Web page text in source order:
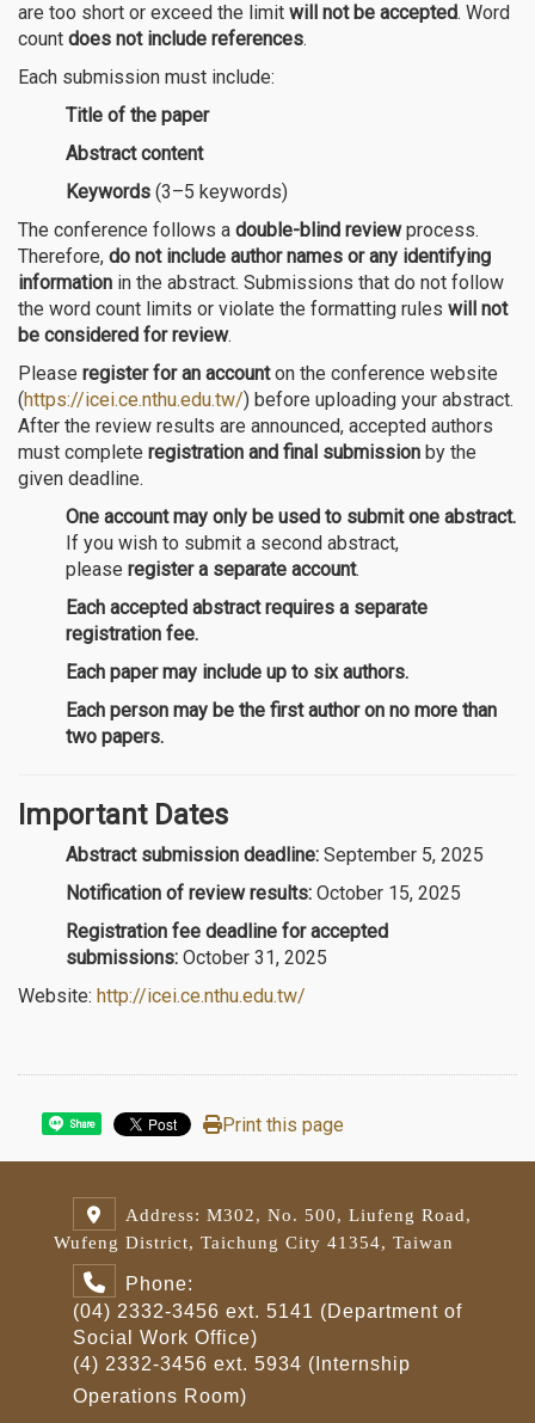
are too short or exceed the limit will not be accepted. Word
count does not include references.
Each submission must include:
Title of the paper
Abstract content
Keywords (3–5 keywords)
The conference follows a double-blind reviewprocess.
Therefore, do not include author names or any identifying
information in the abstract. Submissions that do not follow
the word count limits or violate the formatting rules will not
be considered for review.
Please register for an accounton the conference website
(https://icei.ce.nthu.edu.tw/) before uploading your abstract.
After the review results are announced, accepted authors
must complete registration and final submission by the
given deadline.
One account may only be used to submit one abstract.
If you wish to submit a second abstract,
please register a separate account.
Each accepted abstract requires a separate
registration fee.
Each paper may include up to six authors.
Each person may be the first author on no more than
two papers.
Important Dates
Abstract submission deadline: September 5, 2025
Notification of review results: October 15, 2025
Registration fee deadline for accepted
submissions: October 31, 2025
Website: http://icei.ce.nthu.edu.tw/
Share Print this page
Address: M302, No. 500, Liufeng Road,
Wufeng District, Taichung City 41354, Taiwan
Phone:
(04) 2332-3456 ext. 5141 (Department of
Social Work Office)
(4) 2332-3456 ext. 5934 (Internship
Operations Room)